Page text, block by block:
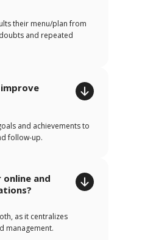
their menu/plan from
and repeated
and achievements to
follow-up.
and
as it centralizes
management.